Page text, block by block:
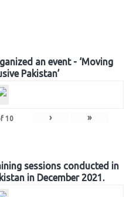
an event - ‘Moving
Pakistan’
10 › »
sessions conducted in
in December 2021.